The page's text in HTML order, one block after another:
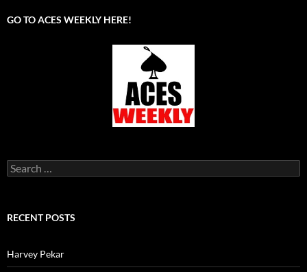
GO TO ACES WEEKLY HERE!
Search
for:
RECENT POSTS
Harvey Pekar